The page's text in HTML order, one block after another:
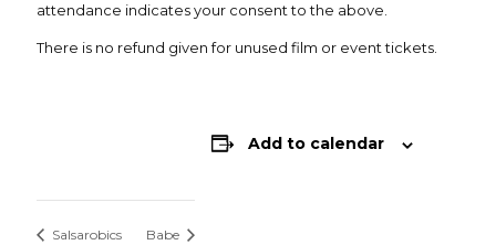
attendance indicates your consent to the above.
There is no refund given for unused film or event tickets.
Add to calendar
Salsarobics Babe